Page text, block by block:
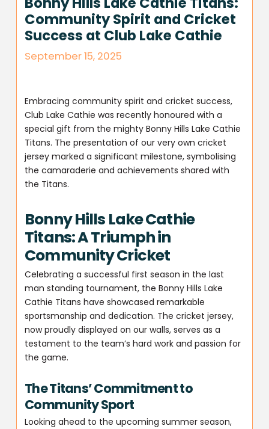
Community Spirit and Cricket
Success at Club Lake Cathie
September 15, 2025
Embracing community spirit and cricket success,
Club Lake Cathie was recently honoured with a
special gift from the mighty Bonny Hills Lake Cathie
Titans. The presentation of our very own cricket
jersey marked a significant milestone, symbolising
the camaraderie and achievements shared with
the Titans.
Bonny Hills Lake Cathie
Titans: A Triumph in
Community Cricket
Celebrating a successful first season in the last
man standing tournament, the Bonny Hills Lake
Cathie Titans have showcased remarkable
sportsmanship and dedication. The cricket jersey,
now proudly displayed on our walls, serves as a
testament to the team’s hard work and passion for
the game.
The Titans’ Commitment to
Community Sport
Looking ahead to the upcoming summer season,